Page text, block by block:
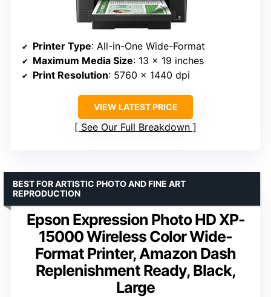
Printer Type: All-in-One Wide-Format
Maximum Media Size: 13 x 19 inches
Print Resolution: 5760 x 1440 dpi
VIEW LATEST PRICE
See Our Full Breakdown
Epson Expression Photo HD XP-
15000 Wireless Color Wide-
Format Printer, Amazon Dash
Replenishment Ready, Black,
Large
BEST FOR ARTISTIC PHOTO AND FINE ART
REPRODUCTION